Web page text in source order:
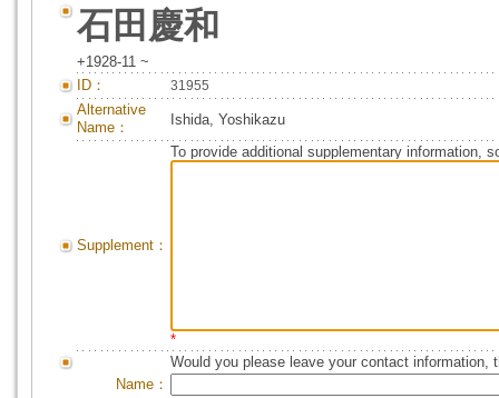
石田慶和
+1928-11 ~
ID：
31955
Alternative
Name：
Ishida, Yoshikazu
Supplement：
To provide additional supplementary information,
*
Would you please leave your contact information,
Name：